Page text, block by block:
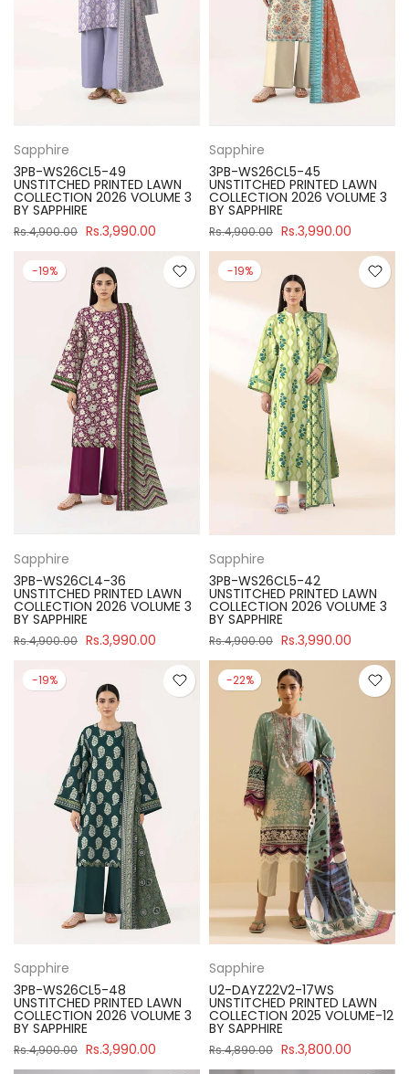
Sapphire
3PB-WS26CL5-49
UNSTITCHED PRINTED LAWN
COLLECTION 2026 VOLUME 3
BY SAPPHIRE
Rs.4,900.00 Rs.3,990.00
Sapphire
3PB-WS26CL5-45
UNSTITCHED PRINTED LAWN
COLLECTION 2026 VOLUME 3
BY SAPPHIRE
Rs.4,900.00 Rs.3,990.00
-19%
Sapphire
3PB-WS26CL4-36
UNSTITCHED PRINTED LAWN
COLLECTION 2026 VOLUME 3
BY SAPPHIRE
Rs.4,900.00 Rs.3,990.00
-19%
Sapphire
3PB-WS26CL5-42
UNSTITCHED PRINTED LAWN
COLLECTION 2026 VOLUME 3
BY SAPPHIRE
Rs.4,900.00 Rs.3,990.00
-19%
Sapphire
3PB-WS26CL5-48
UNSTITCHED PRINTED LAWN
COLLECTION 2026 VOLUME 3
BY SAPPHIRE
Rs.4,900.00 Rs.3,990.00
-22%
Sapphire
U2-DAYZ22V2-17WS
UNSTITCHED PRINTED LAWN
COLLECTION 2025 VOLUME-12
BY SAPPHIRE
Rs.4,890.00 Rs.3,800.00